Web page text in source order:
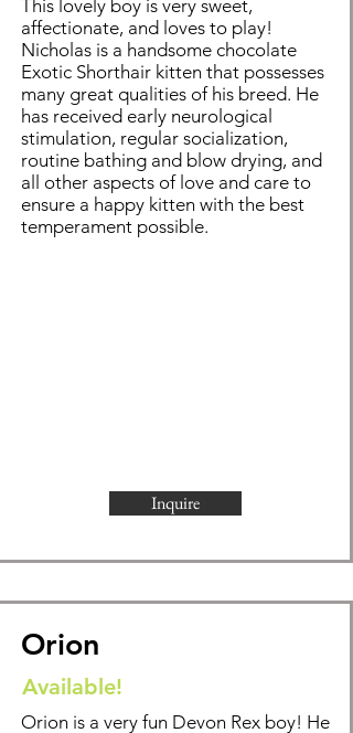
This lovely boy is very sweet,
affectionate, and loves to play!
Nicholas is a handsome chocolate
Exotic Shorthair kitten that possesses
many great qualities of his breed. He
has received early neurological
stimulation, regular socialization,
routine bathing and blow drying, and
all other aspects of love and care to
ensure a happy kitten with the best
temperament possible.
Inquire
Orion
Available!
Orion is a very fun Devon Rex boy! He